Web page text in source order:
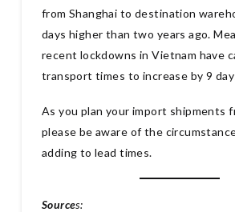
from Shanghai to destination
days higher than two years ago.
recent lockdowns in Vietnam have
transport times to increase by 9
As you plan your import shipments
please be aware of the
adding to lead times.
Sources: